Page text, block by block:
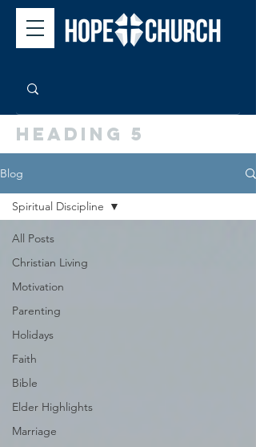
Heading 5
Blog
All Posts
Christian Living
Motivation
Parenting
Holidays
Faith
Bible
Elder Highlights
Marriage
Spiritual Discipline